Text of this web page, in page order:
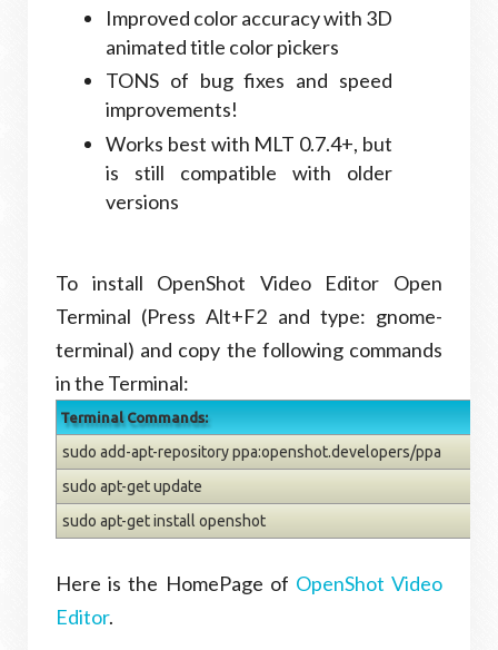
Improved color accuracy with 3D
animated title color pickers
TONS of bug fixes and speed
improvements!
Works best with MLT 0.7.4+, but
is still compatible with older
versions
To install OpenShot Video Editor Open
Terminal (Press Alt+F2 and type: gnome-
terminal) and copy the following commands
in the Terminal:
Terminal Commands:
sudo add-apt-repository ppa:openshot.developers/ppa
sudo apt-get update
sudo apt-get install openshot
Here is the HomePage of OpenShot Video
Editor.